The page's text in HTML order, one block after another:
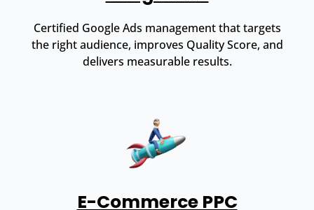
Certified Google Ads management that targets
the right audience, improves Quality Score, and
delivers measurable results.
E-Commerce PPC